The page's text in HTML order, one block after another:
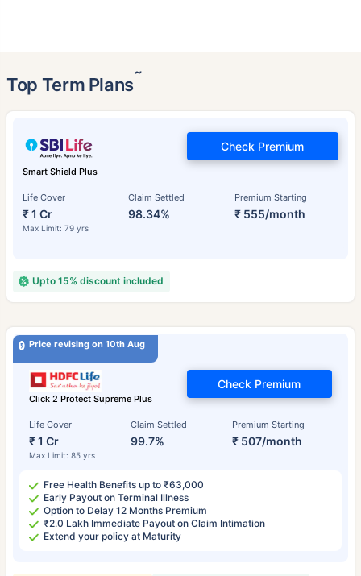
Top Term Plans˜
Smart Shield Plus
Life Cover
₹ 1 Cr
Max Limit: 79 yrs
Claim Settled
98.34%
Premium Starting
₹ 555/month
Check Premium
Upto 15% discount included
Price revising on 10th Aug
Click 2 Protect Supreme Plus
Life Cover
₹ 1 Cr
Max Limit: 85 yrs
Claim Settled
99.7%
Premium Starting
₹ 507/month
Check Premium
Free Health Benefits up to ₹63,000
Early Payout on Terminal Illness
Option to Delay 12 Months Premium
₹2.0 Lakh Immediate Payout on Claim Intimation
Extend your policy at Maturity